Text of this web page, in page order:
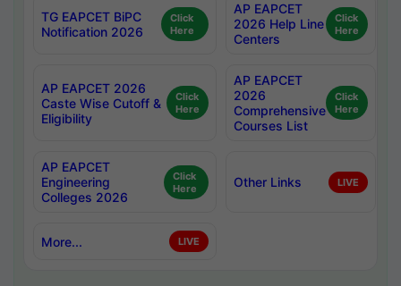
TG EAPCET BiPC
Notification 2026
Click
Here
AP EAPCET
2026 Help Line
Centers
Click
Here
AP EAPCET 2026
Caste Wise Cutoff &
Eligibility
Click
Here
AP EAPCET
2026
Comprehensive
Courses List
Click
Here
AP EAPCET
Engineering
Colleges 2026
Click
Here
Other Links LIVE
More... LIVE